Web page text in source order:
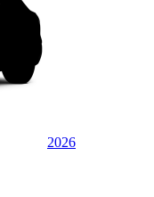
2026